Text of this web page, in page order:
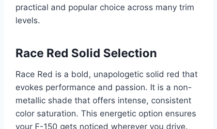
practical and popular choice across many trim
levels.
Race Red Solid Selection
Race Red is a bold, unapologetic solid red that
evokes performance and passion. It is a non-
metallic shade that offers intense, consistent
color saturation. This energetic option ensures
your F-150 gets noticed wherever you drive.